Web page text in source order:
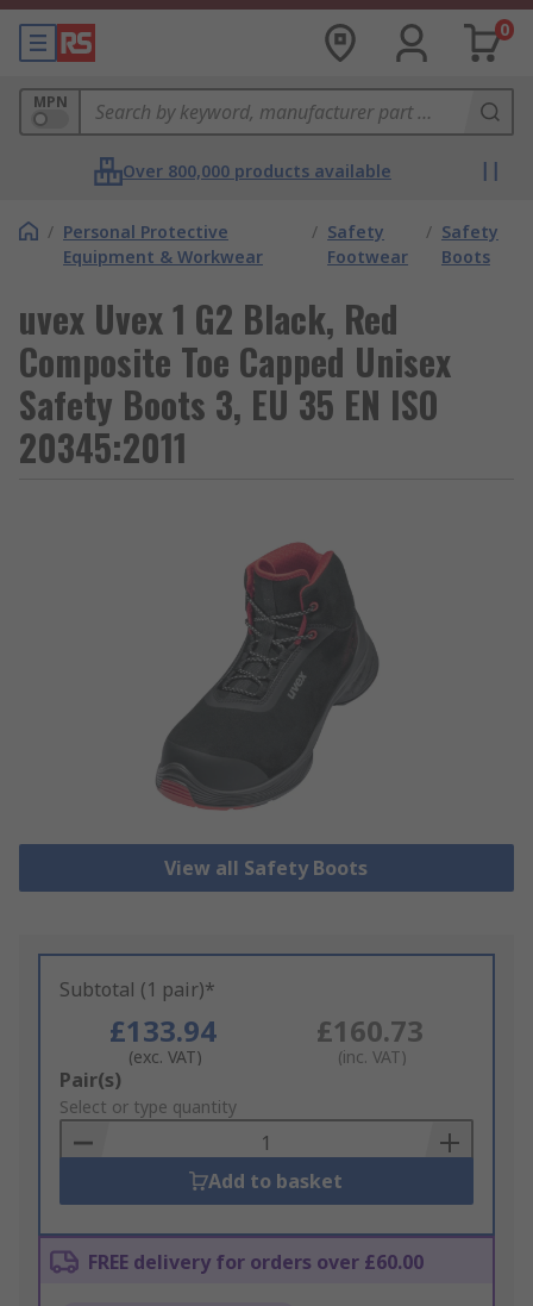
0
MPN
Over 800,000 products available
/ Personal Protective
Equipment & Workwear
/ Safety
Footwear
/ Safety
Boots
uvex Uvex 1 G2 Black, Red
Composite Toe Capped Unisex
Safety Boots 3, EU 35 EN ISO
20345:2011
View all Safety Boots
Subtotal (1 pair)*
£133.94
(exc. VAT)
£160.73
(inc. VAT)
Add
to
Basket
Pair(s)
Select or type quantity
Add to basket
FREE delivery for orders over £60.00